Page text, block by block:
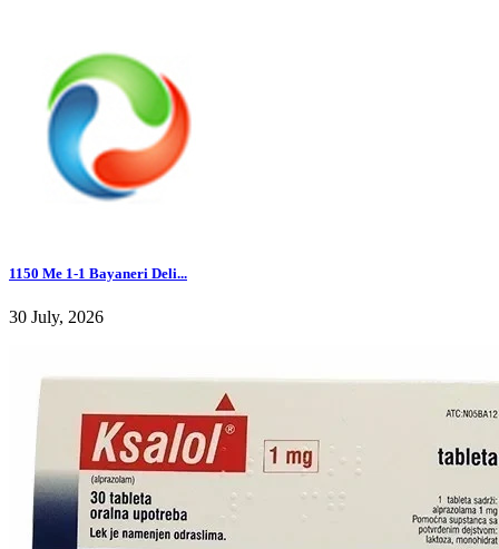
1150 Me 1-1 Bayaneri Deli...
30 July, 2026